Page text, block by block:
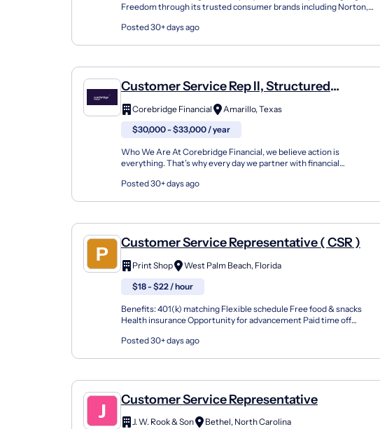
Freedom through its trusted consumer brands including Norton,
Posted 30+ days ago
Customer Service Rep II, Structured
Settlements
Corebridge Financial
Amarillo, Texas
$30,000 - $33,000 / year
Who We Are At Corebridge Financial, we believe action is
everything. That’s why every day we partner with financial
Posted 30+ days ago
Customer Service Representative ( CSR )
Print Shop
West Palm Beach, Florida
$18 - $22 / hour
Benefits: 401(k) matching Flexible schedule Free food & snacks
Health insurance Opportunity for advancement Paid time off
Posted 30+ days ago
Customer Service Representative
J. W. Rook & Son Bethel, North Carolina